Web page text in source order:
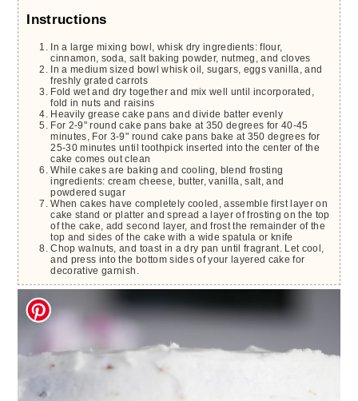
Instructions
cinnamon, soda, salt baking powder, nutmeg, and cloves
freshly grated carrots
Fold wet and dry together and mix well until incorporated,
fold in nuts and raisins
Heavily grease cake pans and divide batter evenly
For 2-9" round cake pans bake at 350 degrees for 40-45
minutes, For 3-9" round cake pans bake at 350 degrees for
25-30 minutes until toothpick inserted into the center of the
cake comes out clean
While cakes are baking and cooling, blend frosting
ingredients: cream cheese, butter, vanilla, salt, and
powdered sugar
When cakes have completely cooled, assemble first layer on
cake stand or platter and spread a layer of frosting on the top
of the cake, add second layer, and frost the remainder of the
top and sides of the cake with a wide spatula or knife
Chop walnuts, and toast in a dry pan until fragrant. Let cool,
and press into the bottom sides of your layered cake for
decorative garnish.